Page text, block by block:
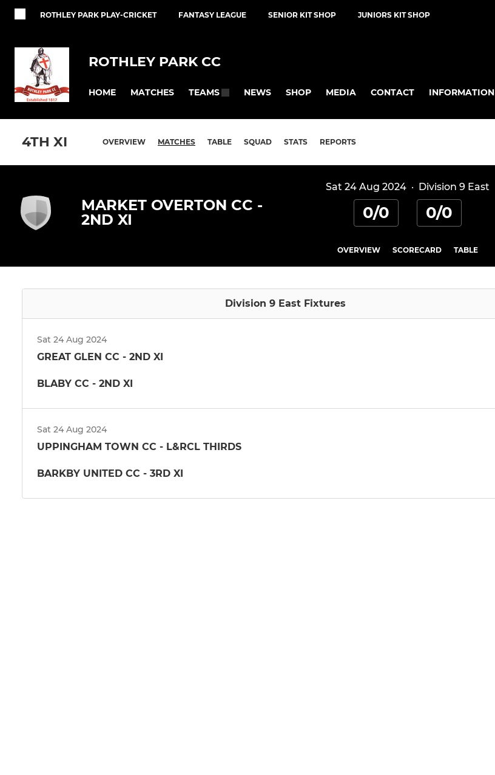
ROTHLEY PARK PLAY-CRICKET FANTASY LEAGUE SENIOR KIT SHOP JUNIORS KIT SHOP
ROTHLEY PARK CC
HOME MATCHES TEAMS NEWS SHOP MEDIA CONTACT INFORMATION
4TH XI OVERVIEW MATCHES TABLE SQUAD STATS REPORTS
Sat 24 Aug 2024 · Division 9 East
MARKET OVERTON CC -
2ND XI
0/0 0/0
OVERVIEW SCORECARD TABLE
Division 9 East Fixtures
Sat 24 Aug 2024
GREAT GLEN CC - 2ND XI
BLABY CC - 2ND XI
Sat 24 Aug 2024
UPPINGHAM TOWN CC - L&RCL THIRDS
BARKBY UNITED CC - 3RD XI